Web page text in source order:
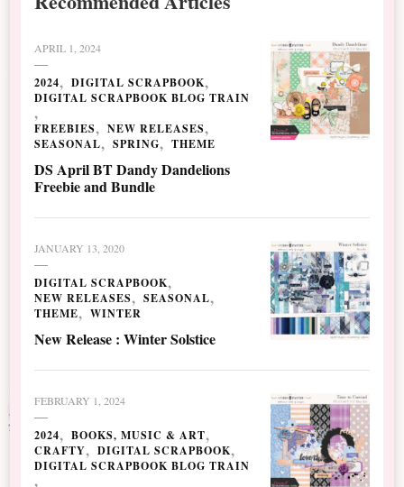
APRIL 1, 2024
2024
DIGITAL SCRAPBOOK
DIGITAL SCRAPBOOK BLOG TRAIN
FREEBIES
NEW RELEASES
SEASONAL
SPRING THEME
DS April BT Dandy Dandelions
Freebie and Bundle
JANUARY 13, 2020
DIGITAL SCRAPBOOK
NEW RELEASES
SEASONAL
THEME
WINTER
New Release : Winter Solstice
FEBRUARY 1, 2024
2024
BOOKS, MUSIC & ART
CRAFTY
DIGITAL SCRAPBOOK
DIGITAL SCRAPBOOK BLOG TRAIN